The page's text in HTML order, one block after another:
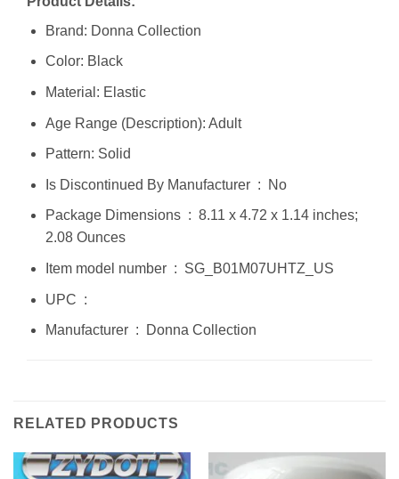
Brand: Donna Collection
Color: Black
Material: Elastic
Age Range (Description): Adult
Pattern: Solid
Is Discontinued By Manufacturer ‏ : ‎ No
Package Dimensions ‏ : ‎ 8.11 x 4.72 x 1.14 inches;
2.08 Ounces
Item model number ‏ : ‎ SG_B01M07UHTZ_US
UPC ‏ : ‎
Manufacturer ‏ : ‎ Donna Collection
RELATED PRODUCTS